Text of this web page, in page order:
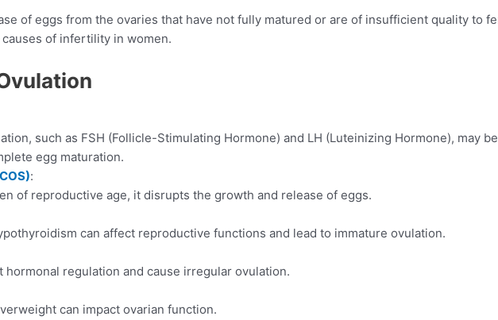
of eggs from the ovaries that have not fully matured or are of insufficient quality to
of infertility in women.
such as FSH (Follicle-Stimulating Hormone) and LH (Luteinizing Hormone), may be
egg maturation.
:
of reproductive age, it disrupts the growth and release of eggs.
can affect reproductive functions and lead to immature ovulation.
regulation and cause irregular ovulation.
can impact ovarian function.